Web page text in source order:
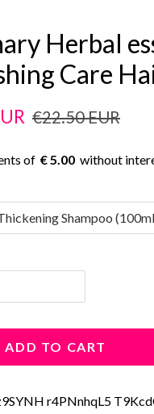
Herbal
Care
Sale
€22.50 EUR
€ 5.00
ADD TO CART